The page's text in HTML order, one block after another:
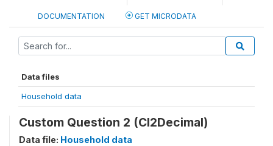
DOCUMENTATION GET MICRODATA
Data files
Household data
Custom Question 2 (CI2Decimal)
Data file: Household data